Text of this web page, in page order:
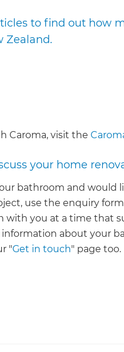
to find out how
Zealand.
Caroma, visit the
your home
bathroom and would
use the enquiry
you at a time that
about your
"Get in touch" page too.